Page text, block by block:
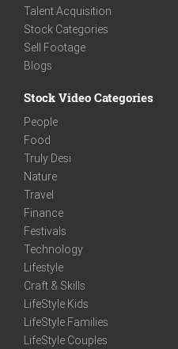
Talent Acquisition
Stock Categories
Sell Footage
Blogs
Stock Video Categories
People
Food
Truly Desi
Nature
Travel
Finance
Festivals
Technology
Lifestyle
Craft & Skills
LifeStyle Kids
LifeStyle Families
LifeStyle Couples